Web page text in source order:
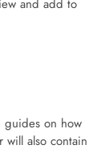
and add to
guides on how
will also contain